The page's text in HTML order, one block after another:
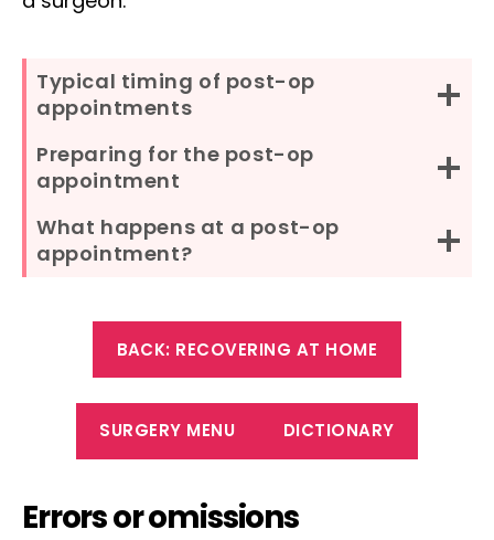
Typical timing of post-op
appointments
Preparing for the post-op
appointment
What happens at a post-op
appointment?
BACK: RECOVERING AT HOME
SURGERY MENU DICTIONARY
Errors or omissions